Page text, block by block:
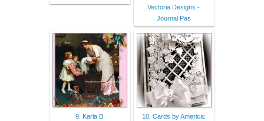
Vectoria Designs -
Journal Pas
9. Karla B
10. Cards by America: